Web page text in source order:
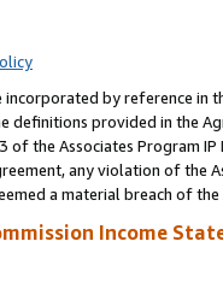
incorporated by reference in
definitions provided in the
of the Associates Program
any violation of the
a material breach of the
Income